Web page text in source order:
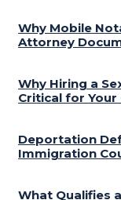
Why Mobile
Attorney
Why Hiring a
Critical for Your
Deportation
Immigration
What Qualifies